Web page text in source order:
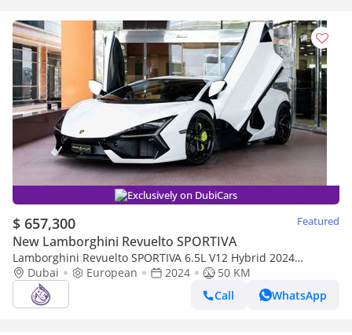
Exclusively on DubiCars
$ 657,300 Featured
New Lamborghini Revuelto SPORTIVA
Lamborghini Revuelto SPORTIVA 6.5L V12 Hybrid 2024
LAMBORGHINI REVUELTO BRAND NEW ( FREE SERVICE
CONTRACT )
Dubai European 2024
50 KM
Call
WhatsApp